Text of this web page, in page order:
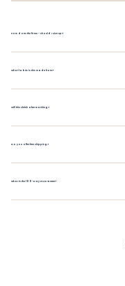
How does the fit run - should I size up?
What fabric is this made from?
Will this shrink after washing?
Do you offer free shipping?
What is the 100-Day Guarantee?